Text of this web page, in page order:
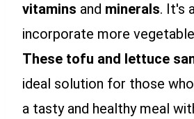
vitamins and minerals. It's
incorporate more
These tofu and lettuce
ideal solution for those
a tasty and healthy meal